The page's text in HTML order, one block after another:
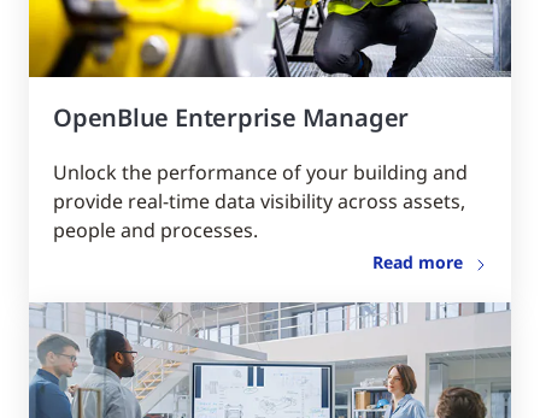
OpenBlue Enterprise Manager
Unlock the performance of your building and
provide real-time data visibility across assets,
people and processes.
Read more